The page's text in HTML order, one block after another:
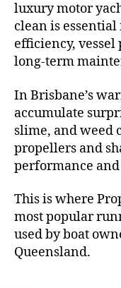
luxury motor
clean is
efficiency,
long-term
In Brisbane’s
accumulate
slime, and weed
propellers and
performance
This is where
most popular
used by boat
Queensland.